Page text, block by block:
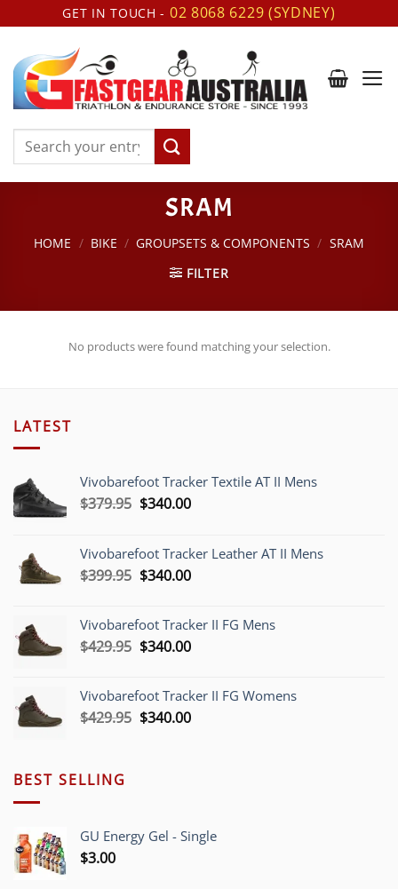
to
content
GET IN TOUCH - 02 8068 6229 (SYDNEY)
Search
SRAM
HOME / BIKE / GROUPSETS & COMPONENTS / SRAM
FILTER
No products were found matching your selection.
LATEST
Vivobarefoot Tracker Textile AT II Mens
$379.95 Original
$379.95.
$340.00Current
$340.00.
Vivobarefoot Tracker Leather AT II Mens
$399.95 Original
$399.95.
$340.00Current
$340.00.
Vivobarefoot Tracker II FG Mens
$429.95 Original
$429.95.
$340.00Current
$340.00.
Vivobarefoot Tracker II FG Womens
$429.95 Original
$340.00Current
BEST SELLING
GU Energy Gel - Single
$3.00